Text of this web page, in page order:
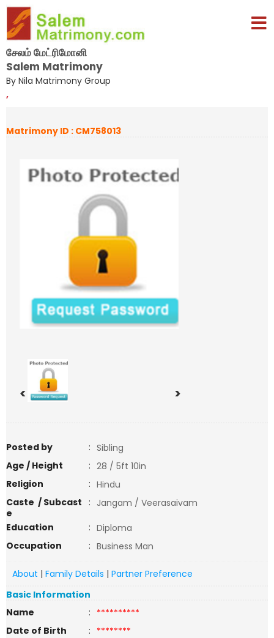
சேலம் மேட்ரிமோனி
Salem Matrimony
By Nila Matrimony Group
,
Matrimony ID : CM758013
< >
Posted by : Sibling
Age / Height
: 28 / 5ft 10in
Religion
: Hindu
Caste / Subcast
e
: Jangam / Veerasaivam
Education
: Diploma
Occupation
: Business Man
About | Family Details | Partner Preference
Basic Information
Name
: **********
Date of Birth
: ********